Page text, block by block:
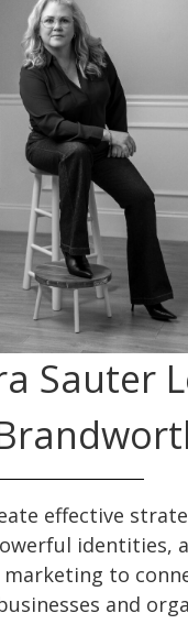
Sauter
effective
identities,
marketing to
and